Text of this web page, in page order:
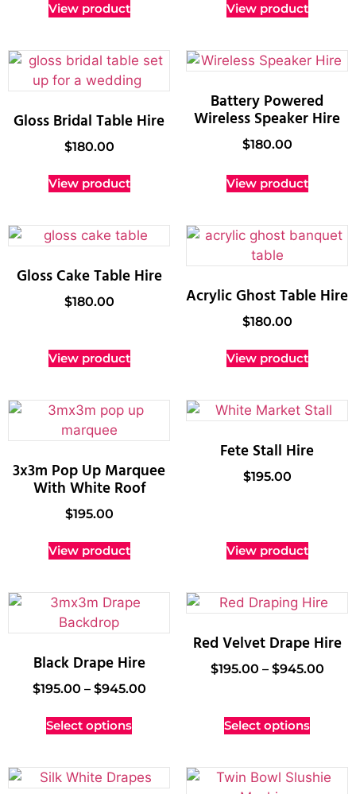
View product View product
Gloss Bridal Table Hire
$180.00
View product
Battery Powered
Wireless Speaker Hire
$180.00
View product
Gloss Cake Table Hire
$180.00
View product
Acrylic Ghost Table Hire
$180.00
View product
3x3m Pop Up Marquee
With White Roof
$195.00
View product
Fete Stall Hire
$195.00
View product
Black Drape Hire
$195.00 – $945.00
Select options
Red Velvet Drape Hire
$195.00 – $945.00
Select options